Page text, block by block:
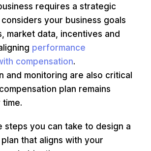
requires a strategic
your business goals
market data, incentives and
performance
compensation.
and monitoring are also critical
plan remains
steps you can take to design a
that aligns with your